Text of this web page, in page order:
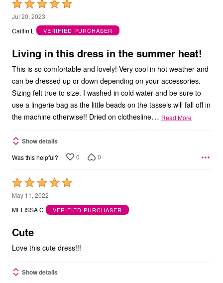
Rated
5
out
5
Jul 20, 2023
Caitlin L
VERIFIED PURCHASER
Living in this dress in the summer heat!
This is so comfortable and lovely! Very cool in hot weather and
can be dressed up or down depending on your accessories.
Sizing felt true to size. I washed in cold water and be sure to
use a lingerie bag as the little beads on the tassels will fall off in
the machine otherwise!! Dried on clothesline… Read More
Show details
Was this helpful? 0 0
Rated
5
out
5
May 11, 2022
MELISSA C
VERIFIED PURCHASER
Cute
Love this cute dress!!!
Show details